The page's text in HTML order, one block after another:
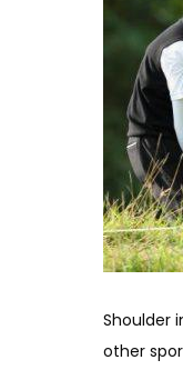
Shoulder
other